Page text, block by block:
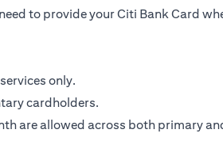
to provide your Citi Bank Card
only.
cardholders.
are allowed across both primary